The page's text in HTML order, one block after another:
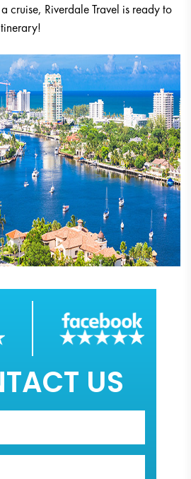
cruise, Riverdale Travel is ready to